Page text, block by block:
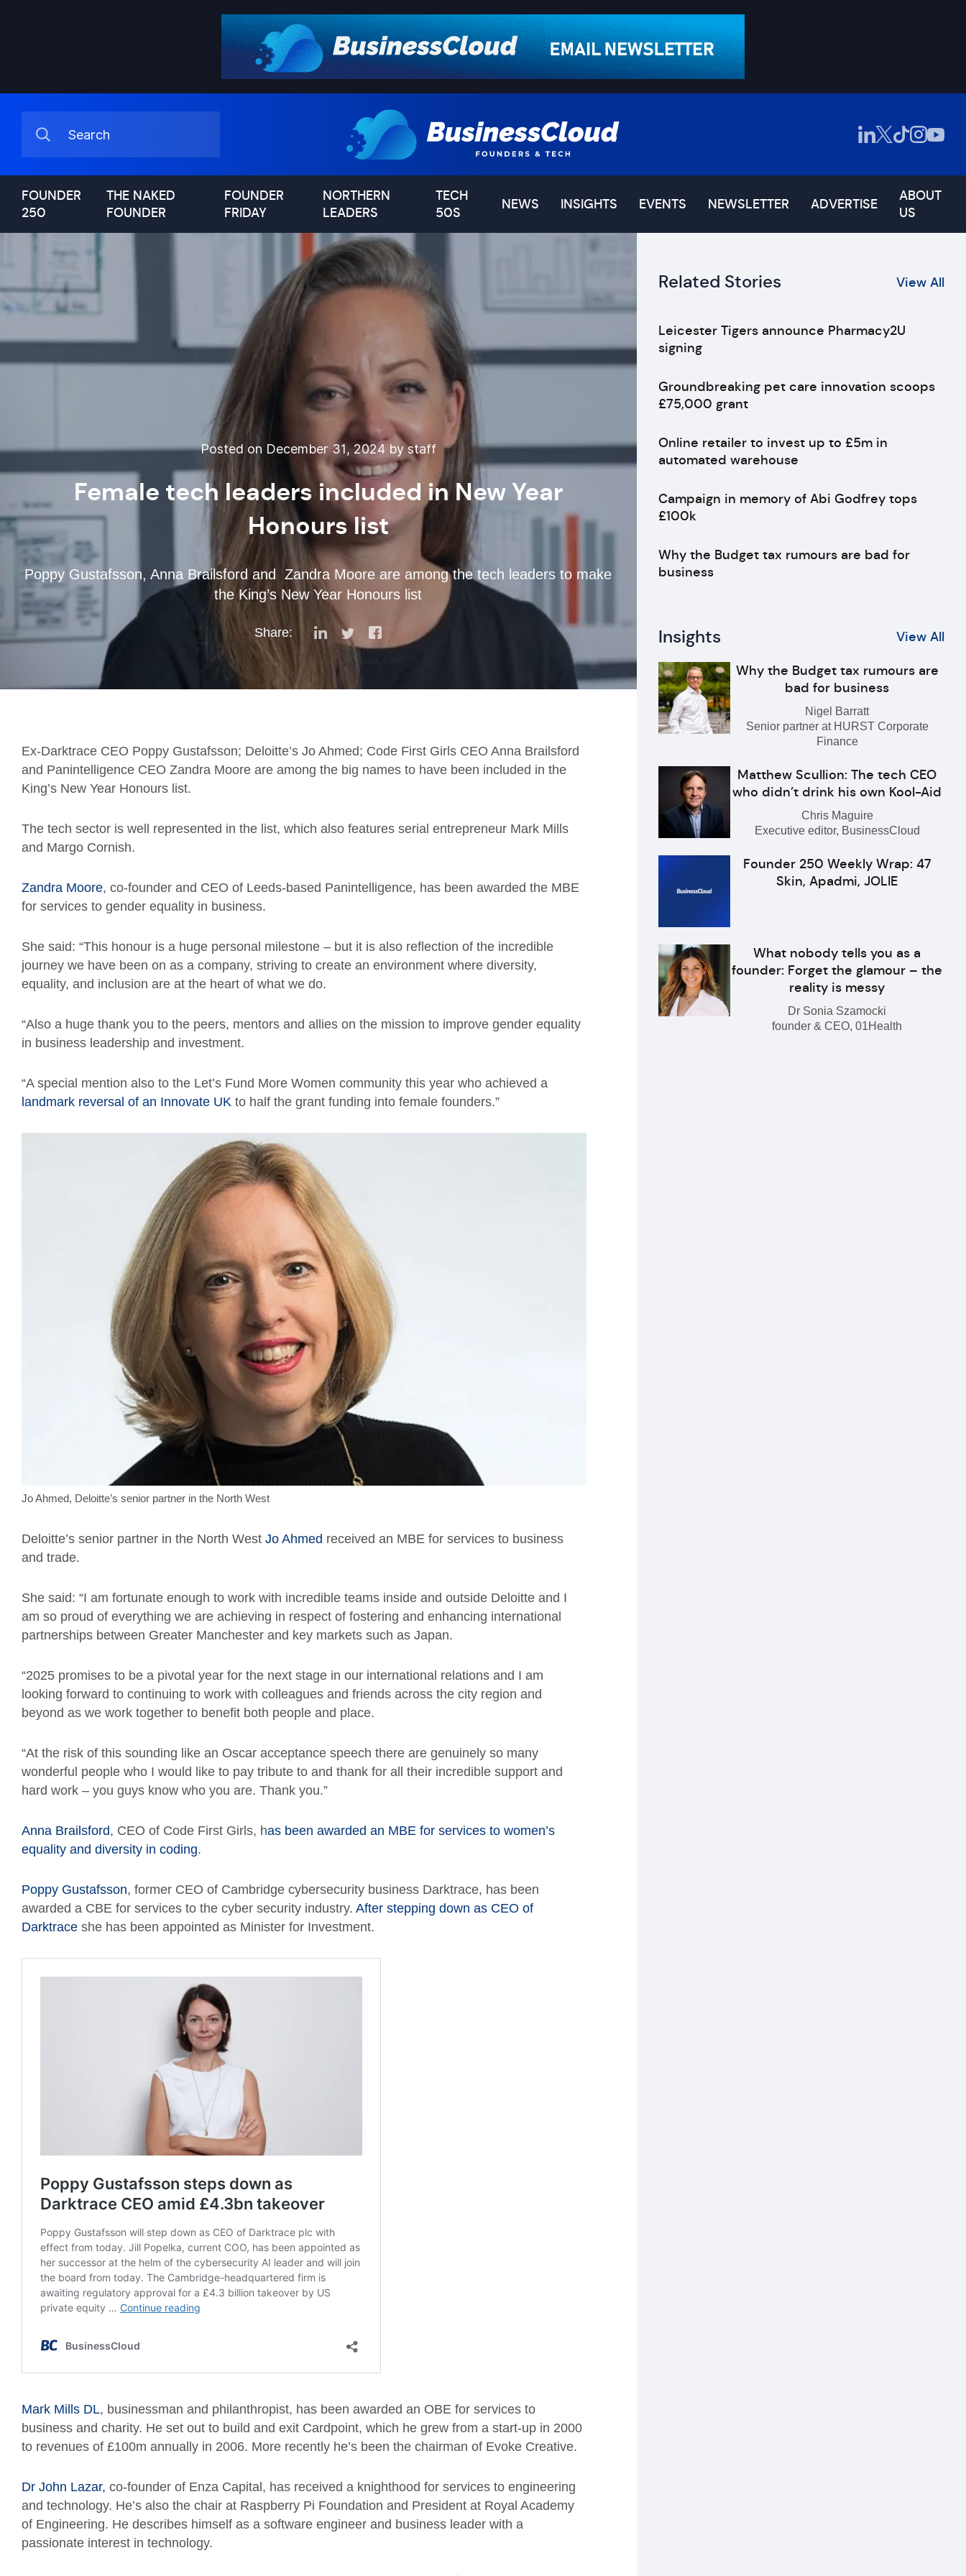
FOUNDER
250
THE NAKED
FOUNDER
FOUNDER
FRIDAY
NORTHERN
LEADERS
TECH
50S
NEWS INSIGHTS EVENTS NEWSLETTER ADVERTISE
ABOUT
US
Posted on December 31, 2024 by staff
Female tech leaders included in New Year
Honours list
Poppy Gustafsson, Anna Brailsford and Zandra Moore are among the tech leaders to make
the King’s New Year Honours list
Share:
Ex-Darktrace CEO Poppy Gustafsson; Deloitte’s Jo Ahmed; Code First Girls CEO Anna Brailsford
and Panintelligence CEO Zandra Moore are among the big names to have been included in the
King’s New Year Honours list.
The tech sector is well represented in the list, which also features serial entrepreneur Mark Mills
and Margo Cornish.
Zandra Moore, co-founder and CEO of Leeds-based Panintelligence, has been awarded the MBE
for services to gender equality in business.
She said: “This honour is a huge personal milestone – but it is also reflection of the incredible
journey we have been on as a company, striving to create an environment where diversity,
equality, and inclusion are at the heart of what we do.
“Also a huge thank you to the peers, mentors and allies on the mission to improve gender equality
in business leadership and investment.
“A special mention also to the Let’s Fund More Women community this year who achieved a
landmark reversal of an Innovate UK to half the grant funding into female founders.”
Jo Ahmed, Deloitte’s senior partner in the North West
Deloitte’s senior partner in the North West Jo Ahmed received an MBE for services to business
and trade.
She said: “I am fortunate enough to work with incredible teams inside and outside Deloitte and I
am so proud of everything we are achieving in respect of fostering and enhancing international
partnerships between Greater Manchester and key markets such as Japan.
“2025 promises to be a pivotal year for the next stage in our international relations and I am
looking forward to continuing to work with colleagues and friends across the city region and
beyond as we work together to benefit both people and place.
“At the risk of this sounding like an Oscar acceptance speech there are genuinely so many
wonderful people who I would like to pay tribute to and thank for all their incredible support and
hard work – you guys know who you are. Thank you.”
Anna Brailsford, CEO of Code First Girls, has been awarded an MBE for services to women’s
equality and diversity in coding.
Poppy Gustafsson, former CEO of Cambridge cybersecurity business Darktrace, has been
awarded a CBE for services to the cyber security industry. After stepping down as CEO of
Darktrace she has been appointed as Minister for Investment.
Mark Mills DL, businessman and philanthropist, has been awarded an OBE for services to
business and charity. He set out to build and exit Cardpoint, which he grew from a start-up in 2000
to revenues of £100m annually in 2006. More recently he’s been the chairman of Evoke Creative.
Dr John Lazar, co-founder of Enza Capital, has received a knighthood for services to engineering
and technology. He’s also the chair at Raspberry Pi Foundation and President at Royal Academy
of Engineering. He describes himself as a software engineer and business leader with a
passionate interest in technology.
Related Stories View All
Leicester Tigers announce Pharmacy2U
signing
Groundbreaking pet care innovation scoops
£75,000 grant
Online retailer to invest up to £5m in
automated warehouse
Campaign in memory of Abi Godfrey tops
£100k
Why the Budget tax rumours are bad for
business
Insights View All
Why the Budget tax rumours are
bad for business
Nigel Barratt
Senior partner at HURST Corporate
Finance
Matthew Scullion: The tech CEO
who didn’t drink his own Kool-Aid
Chris Maguire
Executive editor, BusinessCloud
Founder 250 Weekly Wrap: 47
Skin, Apadmi, JOLIE
What nobody tells you as a
founder: Forget the glamour – the
reality is messy
Dr Sonia Szamocki
founder & CEO, 01Health